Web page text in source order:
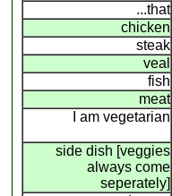
...that
chicken
steak
veal
fish
meat
I am vegetarian
side dish [veggies
always come
seperately]